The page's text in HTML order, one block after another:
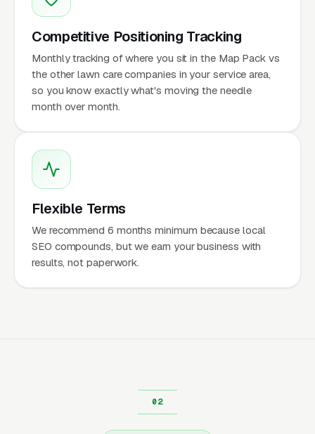
Competitive Positioning Tracking
Monthly tracking of where you sit in the Map Pack vs
the other lawn care companies in your service area,
so you know exactly what's moving the needle
month over month.
Flexible Terms
We recommend 6 months minimum because local
SEO compounds, but we earn your business with
results, not paperwork.